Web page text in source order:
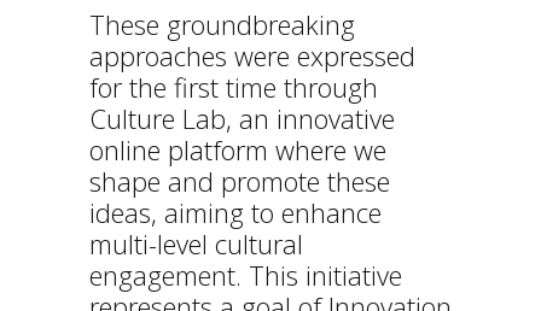
These groundbreaking
approaches were expressed
for the first time through
Culture Lab, an innovative
online platform where we
shape and promote these
ideas, aiming to enhance
multi-level cultural
engagement. This initiative